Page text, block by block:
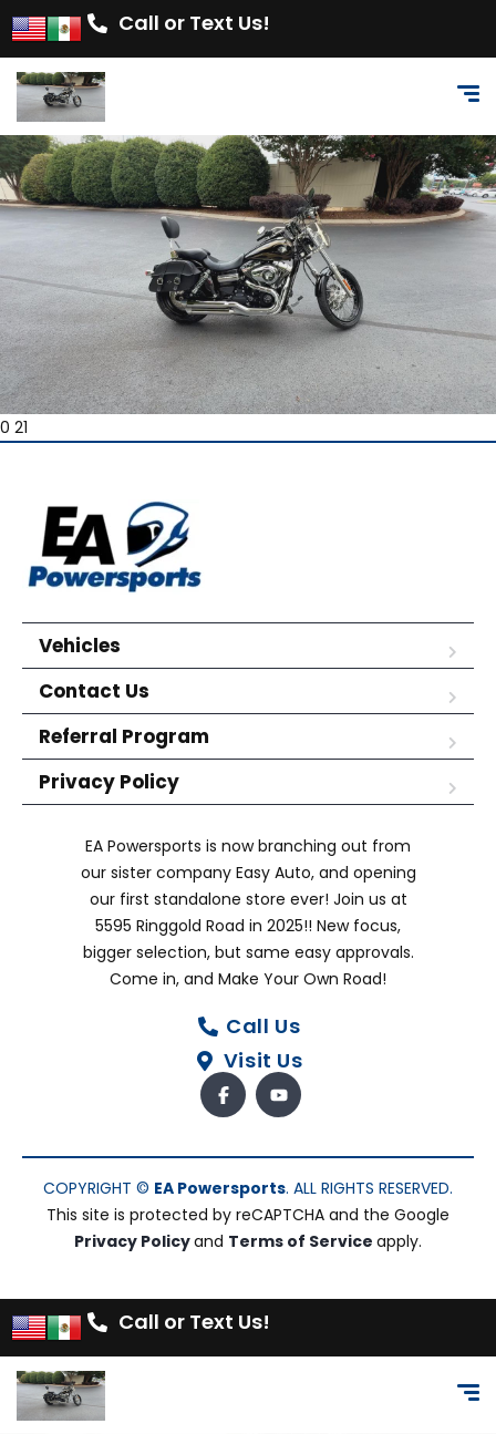
Call or Text Us!
0 21
Vehicles
Contact Us
Referral Program
Privacy Policy
EA Powersports is now branching out from
our sister company Easy Auto, and opening
our first standalone store ever! Join us at
5595 Ringgold Road in 2025!! New focus,
bigger selection, but same easy approvals.
Come in, and Make Your Own Road!
Call Us
Visit Us
COPYRIGHT © EA Powersports. ALL RIGHTS RESERVED.
This site is protected by reCAPTCHA and the Google
Privacy Policyand Terms of Service apply.
Call or Text Us!